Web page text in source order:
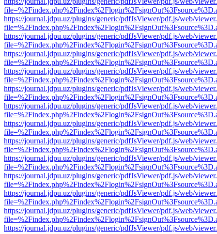
https://journal.jdpu.uz/plugins/generic/pdfJsViewer/pdf.js/web/
https://journal.jdpu.uz/plugins/generic/pdfJsViewer/pdf.js/web/
https://journal.jdpu.uz/plugins/generic/pdfJsViewer/pdf.js/web/
https://journal.jdpu.uz/plugins/generic/pdfJsViewer/pdf.js/web/
https://journal.jdpu.uz/plugins/generic/pdfJsViewer/pdf.js/web/
https://journal.jdpu.uz/plugins/generic/pdfJsViewer/pdf.js/web/
https://journal.jdpu.uz/plugins/generic/pdfJsViewer/pdf.js/web/
https://journal.jdpu.uz/plugins/generic/pdfJsViewer/pdf.js/web/
https://journal.jdpu.uz/plugins/generic/pdfJsViewer/pdf.js/web/
https://journal.jdpu.uz/plugins/generic/pdfJsViewer/pdf.js/web/
https://journal.jdpu.uz/plugins/generic/pdfJsViewer/pdf.js/web/
https://journal.jdpu.uz/plugins/generic/pdfJsViewer/pdf.js/web/
https://journal.jdpu.uz/plugins/generic/pdfJsViewer/pdf.js/web/